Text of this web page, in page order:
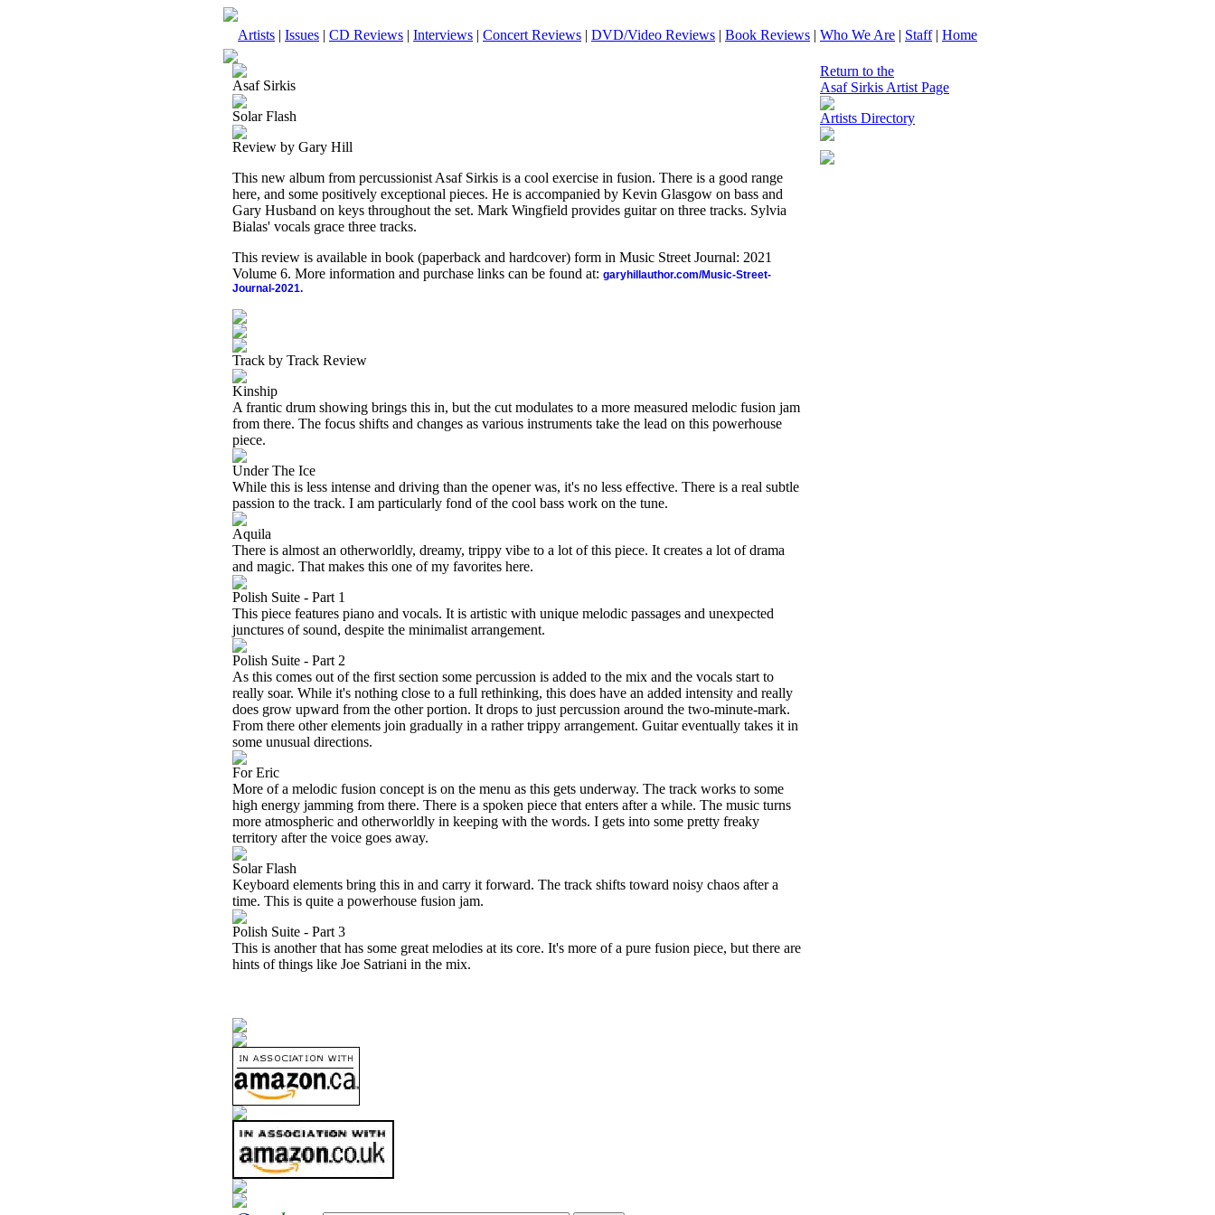
Artists | Issues | CD Reviews | Interviews | Concert Reviews | DVD/Video Reviews | Book Reviews | Who We Are | Staff| Home
Asaf Sirkis
Solar Flash
Review by Gary Hill
This new album from percussionist Asaf Sirkis is a cool exercise in fusion. There is a good range
here, and some positively exceptional pieces. He is accompanied by Kevin Glasgow on bass and
Gary Husband on keys throughout the set. Mark Wingfield provides guitar on three tracks. Sylvia
Bialas' vocals grace three tracks.
This review is available in book (paperback and hardcover) form in Music Street Journal: 2021
Volume 6. More information and purchase links can be found at: garyhillauthor.com/Music-Street-
Journal-2021.
Track by Track Review
Kinship
A frantic drum showing brings this in, but the cut modulates to a more measured melodic fusion jam
from there. The focus shifts and changes as various instruments take the lead on this powerhouse
piece.
Under The Ice
While this is less intense and driving than the opener was, it's no less effective. There is a real subtle
passion to the track. I am particularly fond of the cool bass work on the tune.
Aquila
There is almost an otherworldly, dreamy, trippy vibe to a lot of this piece. It creates a lot of drama
and magic. That makes this one of my favorites here.
Polish Suite - Part 1
This piece features piano and vocals. It is artistic with unique melodic passages and unexpected
junctures of sound, despite the minimalist arrangement.
Polish Suite - Part 2
As this comes out of the first section some percussion is added to the mix and the vocals start to
really soar. While it's nothing close to a full rethinking, this does have an added intensity and really
does grow upward from the other portion. It drops to just percussion around the two-minute-mark.
From there other elements join gradually in a rather trippy arrangement. Guitar eventually takes it in
some unusual directions.
For Eric
More of a melodic fusion concept is on the menu as this gets underway. The track works to some
high energy jamming from there. There is a spoken piece that enters after a while. The music turns
more atmospheric and otherworldly in keeping with the words. I gets into some pretty freaky
territory after the voice goes away.
Solar Flash
Keyboard elements bring this in and carry it forward. The track shifts toward noisy chaos after a
time. This is quite a powerhouse fusion jam.
Polish Suite - Part 3
This is another that has some great melodies at its core. It's more of a pure fusion piece, but there are
hints of things like Joe Satriani in the mix.
Return to the
Asaf Sirkis Artist Page
Artists Directory